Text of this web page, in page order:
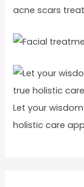
acne scars
Let your
holistic care